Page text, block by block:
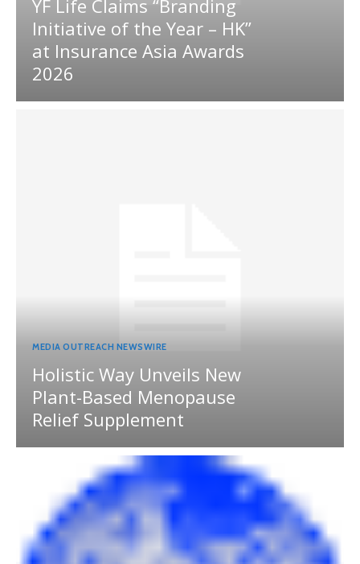
YF Life Claims “Branding
Initiative of the Year – HK”
at Insurance Asia Awards
2026
MEDIA OUTREACH NEWSWIRE
Holistic Way Unveils New
Plant-Based Menopause
Relief Supplement